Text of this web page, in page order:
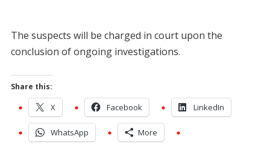
The suspects will be charged in court upon the
conclusion of ongoing investigations.
Share this:
X Facebook LinkedIn
WhatsApp More